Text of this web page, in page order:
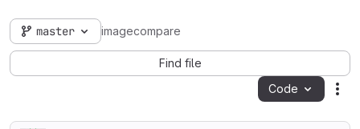
master imagecompare
Find file
Code